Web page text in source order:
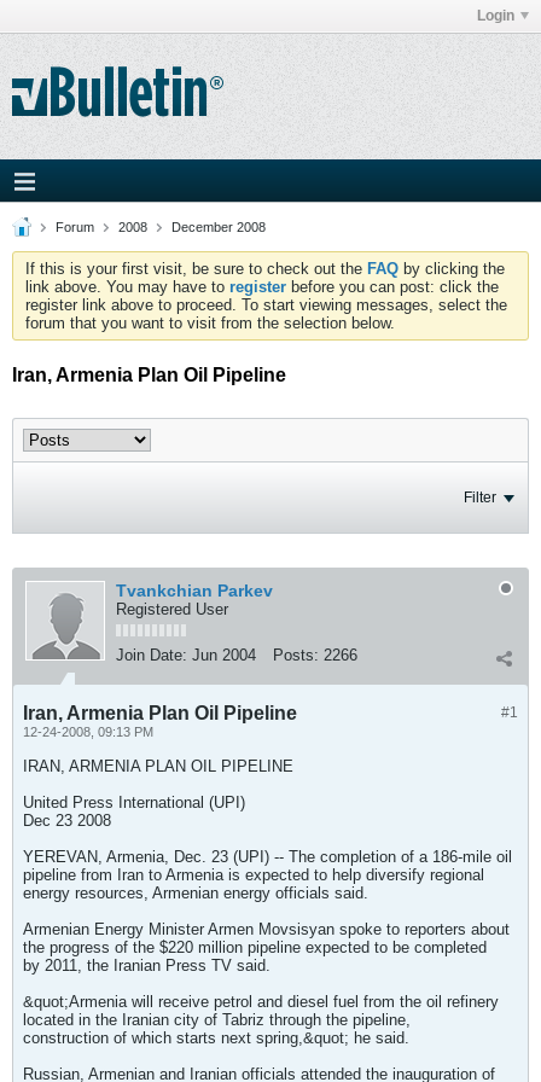
Login
Forum 2008 December 2008
If this is your first visit, be sure to check out the FAQ by clicking the
link above. You may have to register before you can post: click the
register link above to proceed. To start viewing messages, select the
forum that you want to visit from the selection below.
Iran, Armenia Plan Oil Pipeline
Filter
Tvankchian Parkev
Registered User
Join Date: Jun 2004 Posts: 2266
#1
Iran, Armenia Plan Oil Pipeline
12-24-2008, 09:13 PM
IRAN, ARMENIA PLAN OIL PIPELINE
United Press International (UPI)
Dec 23 2008
YEREVAN, Armenia, Dec. 23 (UPI) -- The completion of a 186-mile oil
pipeline from Iran to Armenia is expected to help diversify regional
energy resources, Armenian energy officials said.
Armenian Energy Minister Armen Movsisyan spoke to reporters about
the progress of the $220 million pipeline expected to be completed
by 2011, the Iranian Press TV said.
&quot;Armenia will receive petrol and diesel fuel from the oil refinery
located in the Iranian city of Tabriz through the pipeline,
construction of which starts next spring,&quot; he said.
Russian, Armenian and Iranian officials attended the inauguration of